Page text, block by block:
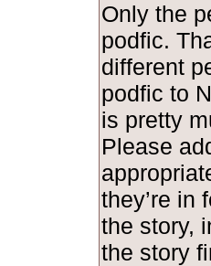
Only the
podfic.
different
podfic to
is pretty
Please
they’re in
the story,
the story